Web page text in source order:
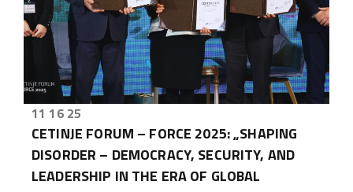
11 16 25
CETINJE FORUM – FORCE 2025: „SHAPING
DISORDER – DEMOCRACY, SECURITY, AND
LEADERSHIP IN THE ERA OF GLOBAL